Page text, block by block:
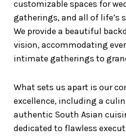
customizable spaces for
gatherings, and all of life’s
We provide a beautiful
vision, accommodating
intimate gatherings to
What sets us apart is our
excellence, including a
authentic South Asian
dedicated to flawless